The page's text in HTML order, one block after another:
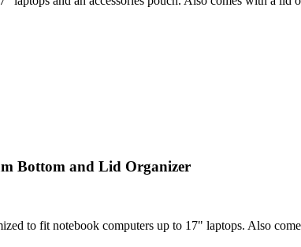
Bottom and Lid Organizer
to fit notebook computers up to 17" laptops. Also